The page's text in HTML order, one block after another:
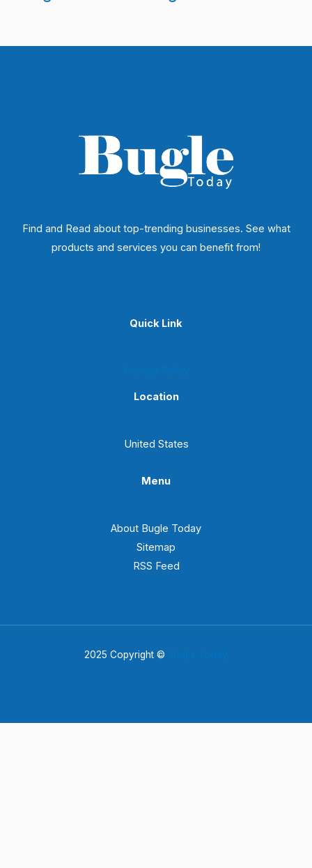
Find and Read about top-trending businesses. See what
products and services you can benefit from!
Quick Link
Location
United States
Menu
About Bugle Today
Sitemap
RSS Feed
2025 Copyright ©